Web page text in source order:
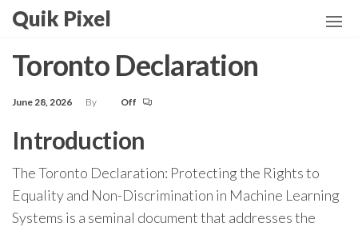
Skip
the
content
Quik Pixel
Toronto Declaration
June 28, 2026 By Off
Introduction
The Toronto Declaration: Protecting the Rights to
Equality and Non-Discrimination in Machine Learning
Systems is a seminal document that addresses the